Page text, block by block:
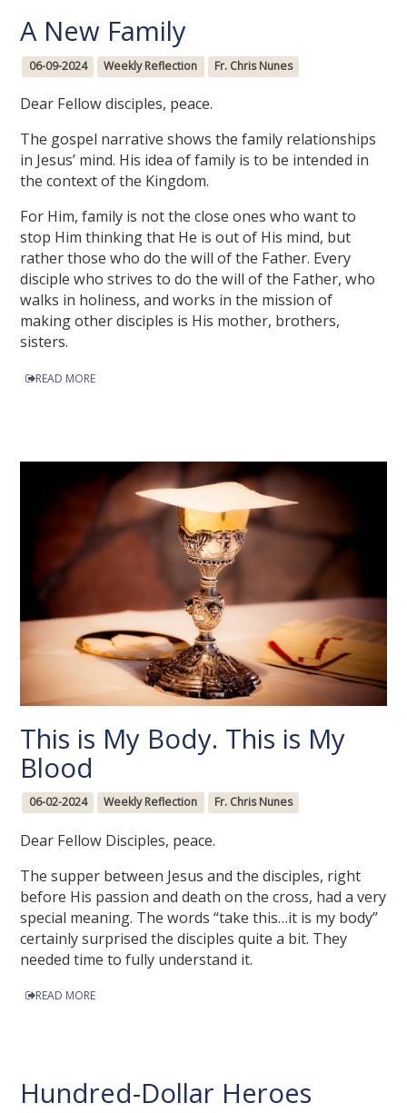
A New Family
06-09-2024 Weekly Reflection Fr. Chris Nunes
Dear Fellow disciples, peace.
The gospel narrative shows the family relationships
in Jesus’ mind. His idea of family is to be intended in
the context of the Kingdom.
For Him, family is not the close ones who want to
stop Him thinking that He is out of His mind, but
rather those who do the will of the Father. Every
disciple who strives to do the will of the Father, who
walks in holiness, and works in the mission of
making other disciples is His mother, brothers,
sisters.
READ MORE
This is My Body. This is My
Blood
06-02-2024 Weekly Reflection Fr. Chris Nunes
Dear Fellow Disciples, peace.
The supper between Jesus and the disciples, right
before His passion and death on the cross, had a very
special meaning. The words “take this…it is my body”
certainly surprised the disciples quite a bit. They
needed time to fully understand it.
READ MORE
Hundred-Dollar Heroes